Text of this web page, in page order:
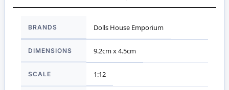
Information
BRANDS Dolls House Emporium
DIMENSIONS 9.2cm x 4.5cm
SCALE 1:12